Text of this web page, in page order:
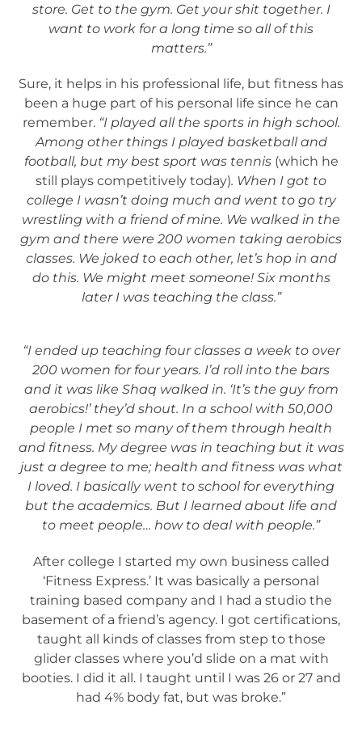
store. Get to the gym. Get your shit together. I
want to work for a long time so all of this
matters.”
Sure, it helps in his professional life, but fitness has
been a huge part of his personal life since he can
remember. “I played all the sports in high school.
Among other things I played basketball and
football, but my best sport was tennis (which he
still plays competitively today). When I got to
college I wasn’t doing much and went to go try
wrestling with a friend of mine. We walked in the
gym and there were 200 women taking aerobics
classes. We joked to each other, let’s hop in and
do this. We might meet someone! Six months
later I was teaching the class.”
“I ended up teaching four classes a week to over
200 women for four years. I’d roll into the bars
and it was like Shaq walked in. ‘It’s the guy from
aerobics!’ they’d shout. In a school with 50,000
people I met so many of them through health
and fitness. My degree was in teaching but it was
just a degree to me; health and fitness was what
I loved. I basically went to school for everything
but the academics. But I learned about life and
to meet people… how to deal with people.”
After college I started my own business called
‘Fitness Express.’ It was basically a personal
training based company and I had a studio the
basement of a friend’s agency. I got certifications,
taught all kinds of classes from step to those
glider classes where you’d slide on a mat with
booties. I did it all. I taught until I was 26 or 27 and
had 4% body fat, but was broke.”